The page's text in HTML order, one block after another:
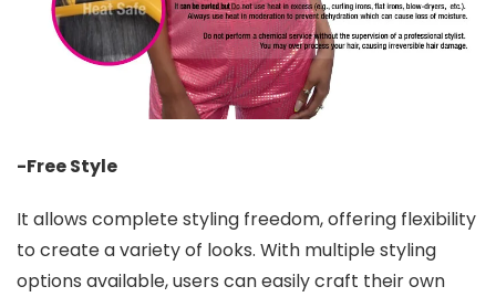
-Free Style
It allows complete styling freedom, offering flexibility
to create a variety of looks. With multiple styling
options available, users can easily craft their own